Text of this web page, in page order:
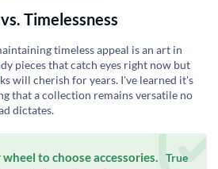
Timelessness
timeless appeal is an art in
pieces that catch eyes right now but
will cherish for years. I've learned it's
that a collection remains versatile no
dictates.
to choose accessories. True